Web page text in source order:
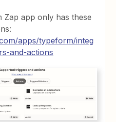
Zap app only has these
apps/typeform/integ
and-actions